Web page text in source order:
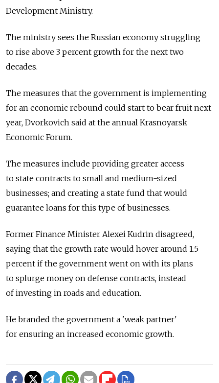
Development Ministry.
The ministry sees the Russian economy struggling
to rise above 3 percent growth for the next two
decades.
The measures that the government is implementing
for an economic rebound could start to bear fruit next
year, Dvorkovich said at the annual Krasnoyarsk
Economic Forum.
The measures include providing greater access
to state contracts to small and medium-sized
businesses; and creating a state fund that would
guarantee loans for this type of businesses.
Former Finance Minister Alexei Kudrin disagreed,
saying that the growth rate would hover around 1.5
percent if the government went on with its plans
to splurge money on defense contracts, instead
of investing in roads and education.
He branded the government a 'weak partner'
for ensuring an increased economic growth.